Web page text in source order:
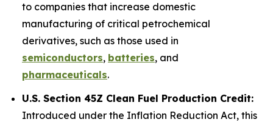
to companies that increase domestic
manufacturing of critical petrochemical
derivatives, such as those used in
semiconductors, batteries, and
pharmaceuticals.
U.S. Section 45Z Clean Fuel Production Credit:
Introduced under the Inflation Reduction Act, this